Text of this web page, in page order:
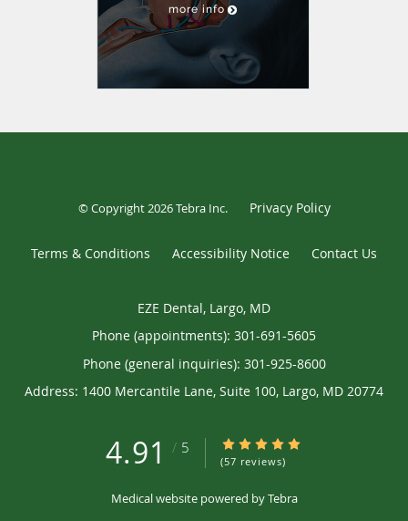
more info
© Copyright 2026Tebra Inc. Privacy Policy
Terms & Conditions Accessibility Notice Contact Us
EZE Dental, Largo, MD
Phone (appointments): 301-691-5605
Phone (general inquiries): 301-925-8600
Address: 1400 Mercantile Lane, Suite 100, Largo, MD 20774
4.91 / 5 4.91/5 Star Rating
(57 reviews)
Medical website powered byTebra